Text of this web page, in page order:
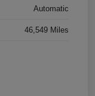
Automatic
46,549 Miles